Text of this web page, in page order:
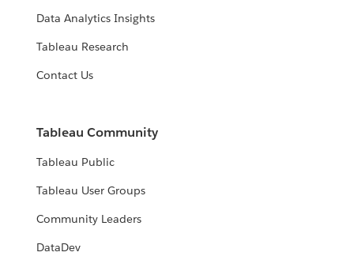
Data Analytics Insights
Tableau Research
Contact Us
Tableau Community
Tableau Public
Tableau User Groups
Community Leaders
DataDev